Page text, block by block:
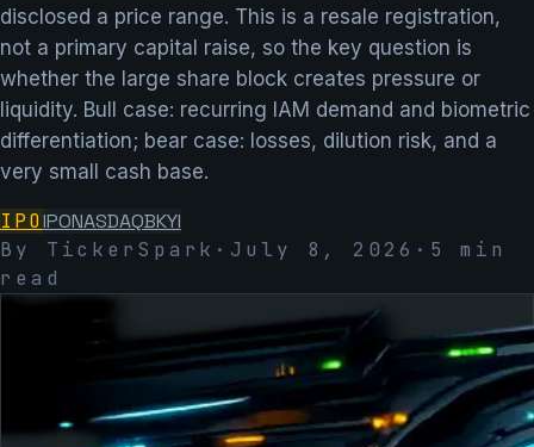
disclosed a price range. This is a resale registration,
not a primary capital raise, so the key question is
whether the large share block creates pressure or
liquidity. Bull case: recurring IAM demand and biometric
differentiation; bear case: losses, dilution risk, and a
very small cash base.
IPOIPONASDAQBKYI
By TickerSpark · July 8, 2026 · 5
min
read